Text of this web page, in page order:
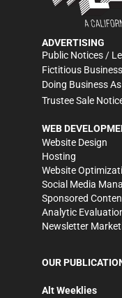
ADVERTISING
Public Notices /
Fictitious
Doing Business
Trustee Sale
WEB
Website Design
Hosting
Website
Social Media
Sponsored
Analytic
Newsletter
OUR
Alt Weeklies